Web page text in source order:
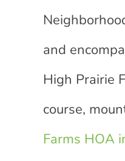
and
High Prairie
course,
Farms HOA